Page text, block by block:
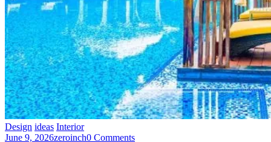
Design ideas Interior
June 9, 2026zeroinch0 Comments